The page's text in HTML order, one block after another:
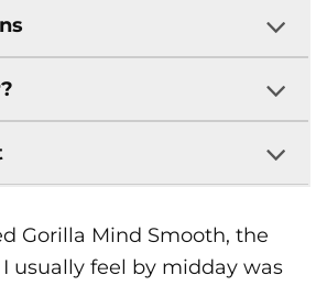
Gorilla Mind Smooth, the
usually feel by midday was